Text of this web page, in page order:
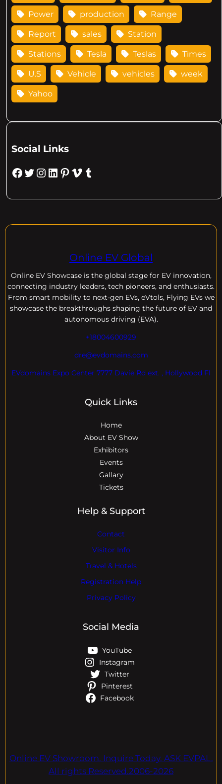
Power production Range
Report sales Station
Stations Tesla Teslas Times
U.S Vehicle vehicles week
Yahoo
Social Links
Facebook Twitter Instagram LinkedIn Pinterest Vimeo Tumblr
Online EV Global
Online EV Showcase is the global stage for EV innovation,
connecting industry leaders, tech pioneers, and enthusiasts.
From smart mobility to next-gen EVs, eVtols, Flying EVs we
showcase the breakthroughs shaping the future of EV and
autonomous driving (EVA).
+18004600929
dre@evdomains.com
EVdomains Expo Center 7777 Davie Rd ext. , Hollywood Fl
Quick Links
Home
About EV Show
Exhibitors
Events
Gallary
Tickets
Help & Support
Contact
Visitor Info
Travel & Hotels
Registration Help
Privacy Policy
Social Media
YouTube
Instagram
Twitter
Pinterest
Facebook
Online EV Showroom. Inquire Today. ASK EVPAL.
All rights Reserved.2006-2026